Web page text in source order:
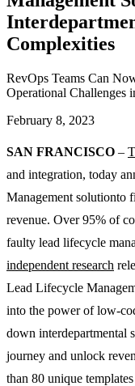
Complexities
RevOps Teams Can
Operational Challenges
February 8, 2023
SAN FRANCISCO –
and integration, today
Management solutionto
revenue. Over 95% of
faulty lead lifecycle
independent research
Lead Lifecycle
into the power of low-
down interdepartmental
journey and unlock
than 80 unique